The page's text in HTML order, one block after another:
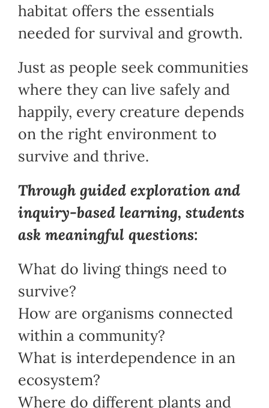
habitat offers the essentials
needed for survival and growth.
Just as people seek communities
where they can live safely and
happily, every creature depends
on the right environment to
survive and thrive.
Through guided exploration and
inquiry-based learning, students
ask meaningful questions:
What do living things need to
survive?
How are organisms connected
within a community?
What is interdependence in an
ecosystem?
Where do different plants and